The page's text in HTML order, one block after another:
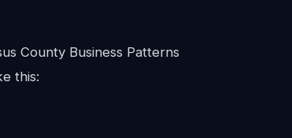
County Business Patterns
this: